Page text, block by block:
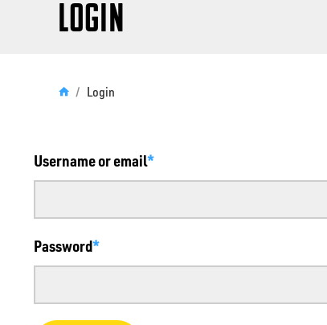
Login
/ Login
Username or email
Password